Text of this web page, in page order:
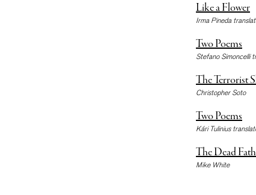
Irma Pineda
Like a Flower
Stefano Simoncelli
Two Poems
Christopher Soto
The Terrorist
Kári Tulinius
Two Poems
Mike White
The Dead